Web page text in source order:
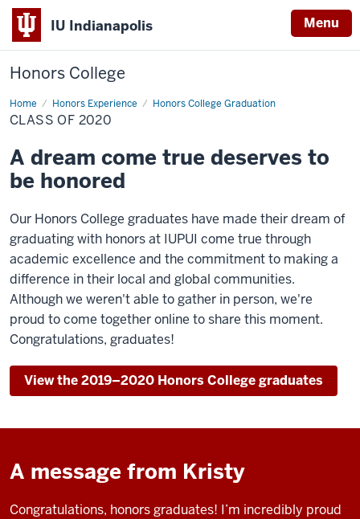
IU Indianapolis Menu
Honors College
Home Honors Experience Honors College Graduation
Class
of
2020
CLASS OF 2020
A dream come true deserves to
be honored
Our Honors College graduates have made their dream of
graduating with honors at IUPUI come true through
academic excellence and the commitment to making a
difference in their local and global communities.
Although we weren't able to gather in person, we're
proud to come together online to share this moment.
Congratulations, graduates!
View the 2019–2020 Honors College graduates
A message from Kristy
Congratulations, honors graduates! I’m incredibly proud